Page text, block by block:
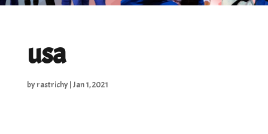
usa
byrastrichy|Jan 1, 2021